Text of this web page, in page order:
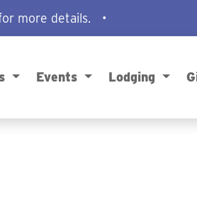
more details. •
Events Lodging